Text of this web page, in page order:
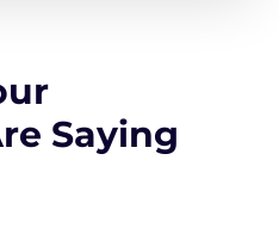
Saying